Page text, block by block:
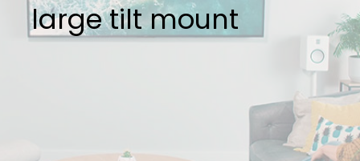
large tilt mount